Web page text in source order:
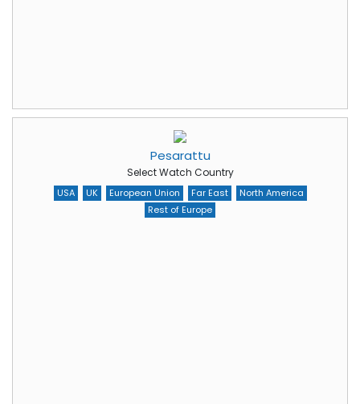
Pesarattu
Select Watch Country
USA UK European Union Far East
North America
Rest of Europe